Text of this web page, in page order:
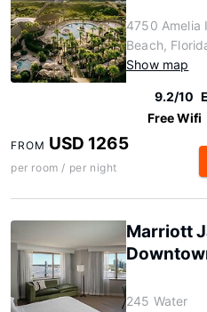
4750 Amelia
Beach,
Show map
9.2/10
Free Wifi
FROM USD 1265
per room / per night
Marriott
245 Water